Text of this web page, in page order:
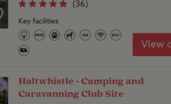
(36)
Key facilities
View
Haltwhistle - Camping and
Caravanning Club Site